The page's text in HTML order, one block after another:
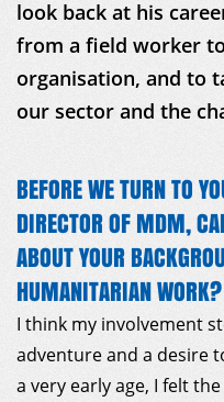
look back at his
from a field worker
organisation, and to
our sector and the
BEFORE WE TURN TO
DIRECTOR OF MDM,
ABOUT YOUR
HUMANITARIAN WORK?
I think my involvement
adventure and a desire
a very early age, I felt